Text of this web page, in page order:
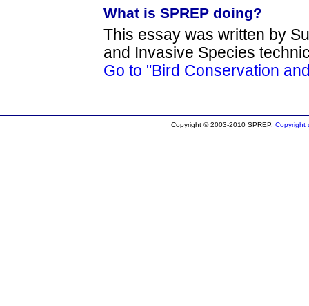
What is SPREP doing?
This essay was written by
and Invasive Species
Go to "Bird Conservation
Copyright © 2003-2010 SPREP. Copyright